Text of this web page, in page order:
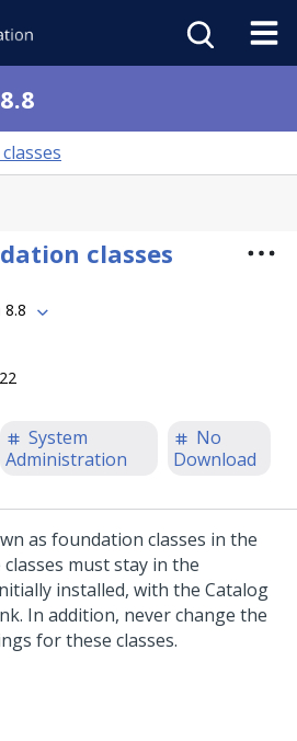
classes
System
Administration
No
Download
as foundation classes in the
classes must stay in the
installed, with the Catalog
In addition, never change the
for these classes.